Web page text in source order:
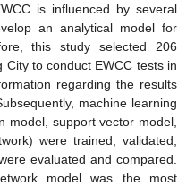
is influenced by several
an analytical model for
this study selected 206
to conduct EWCC tests in
regarding the results
machine learning
model, support vector model,
were trained, validated,
evaluated and compared.
model was the most